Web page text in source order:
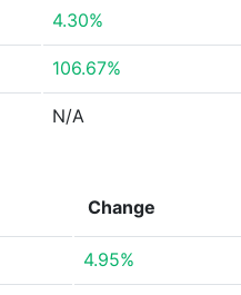
4.30%
106.67%
N/A
Change
4.95%